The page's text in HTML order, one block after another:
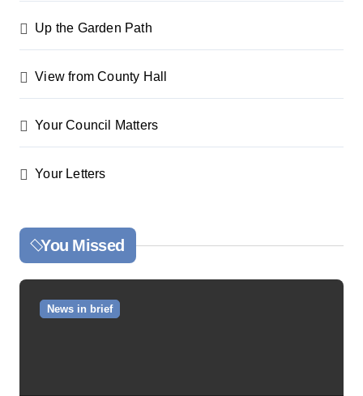
Up the Garden Path
View from County Hall
Your Council Matters
Your Letters
You Missed
News in brief